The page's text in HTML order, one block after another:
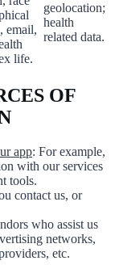
email,
life.
geolocation;
health
related data.
OF
app: For example,
with our services
tools.
contact us, or
who assist us
networks,
etc.